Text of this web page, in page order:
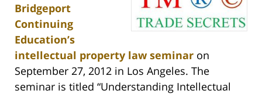
Bridgeport
Continuing
Education’s
intellectual property law seminar on
September 27, 2012 in Los Angeles. The
seminar is titled “Understanding Intellectual